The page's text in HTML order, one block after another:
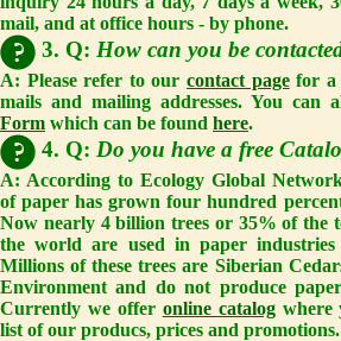
mail, and at office hours - by phone.
3. Q: How can you be
A: Please refer to ourcontact pagefor a
mails and mailing addresses. You can
Form which can be found here.
4. Q: Do you have a free
A: According to Ecology Global
of paper has grown four hundred
Now nearly 4 billion trees or 35% of the
the world are used in paper
Millions of these trees are Siberian
Environment and do not produce
Currently we offer online catalogwhere
list of our producs, prices and promotions.